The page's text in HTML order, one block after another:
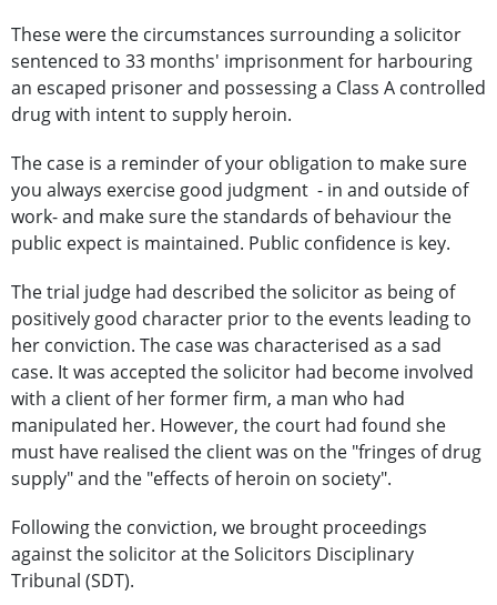
These were the circumstances surrounding a solicitor
sentenced to 33 months' imprisonment for harbouring
an escaped prisoner and possessing a Class A controlled
drug with intent to supply heroin.
The case is a reminder of your obligation to make sure
you always exercise good judgment - in and outside of
work- and make sure the standards of behaviour the
public expect is maintained. Public confidence is key.
The trial judge had described the solicitor as being of
positively good character prior to the events leading to
her conviction. The case was characterised as a sad
case. It was accepted the solicitor had become involved
with a client of her former firm, a man who had
manipulated her. However, the court had found she
must have realised the client was on the "fringes of drug
supply" and the "effects of heroin on society".
Following the conviction, we brought proceedings
against the solicitor at the Solicitors Disciplinary
Tribunal (SDT).